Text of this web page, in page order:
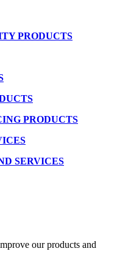
PRODUCTS
PRODUCTS
SERVICES
our products and